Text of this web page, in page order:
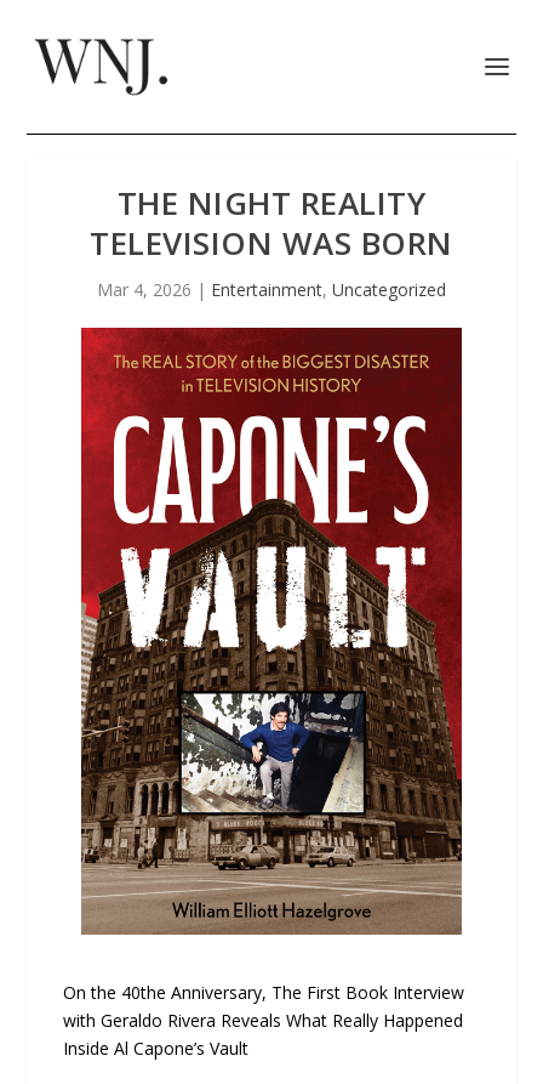
THE NIGHT REALITY
TELEVISION WAS BORN
Mar 4, 2026 | Entertainment, Uncategorized
On the 40the Anniversary, The First Book Interview
with Geraldo Rivera Reveals What Really Happened
Inside Al Capone’s Vault